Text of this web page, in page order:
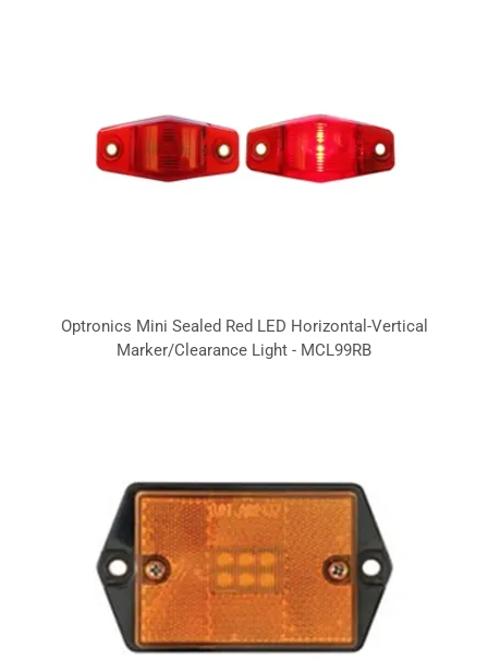
Optronics Mini Sealed Red LED Horizontal-Vertical
Marker/Clearance Light - MCL99RB